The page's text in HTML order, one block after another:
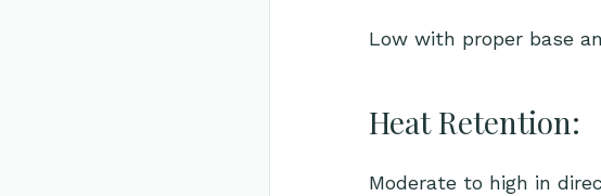
Low with proper base
Heat Retention:
Moderate to high in